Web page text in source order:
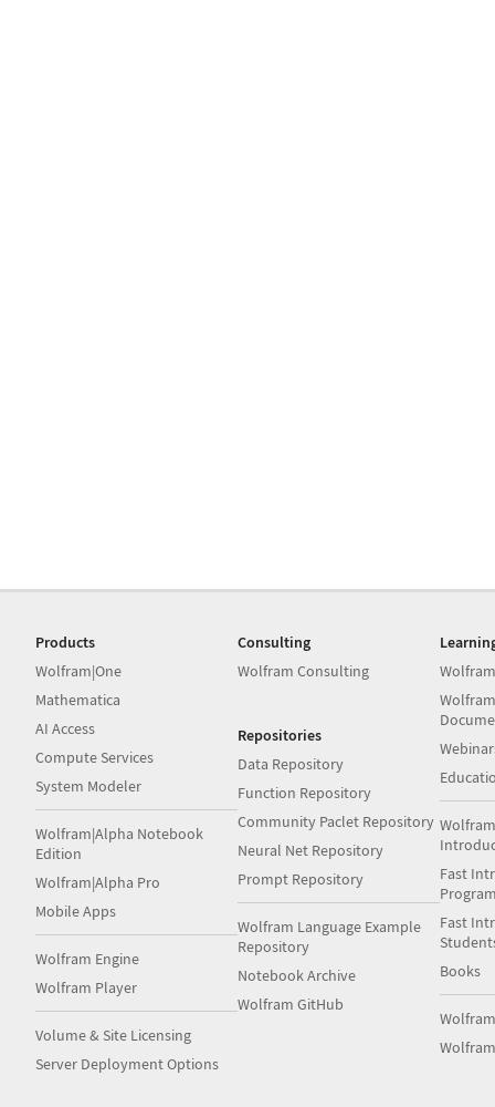
Products
Wolfram|One
Mathematica
AI Access
Compute Services
System Modeler
Wolfram|Alpha Notebook
Edition
Wolfram|Alpha Pro
Mobile Apps
Wolfram Engine
Wolfram Player
Volume & Site Licensing
Server Deployment Options
Consulting
Wolfram Consulting
Repositories
Data Repository
Function Repository
Community Paclet Repository
Neural Net Repository
Prompt Repository
Wolfram Language Example
Repository
Notebook Archive
Wolfram GitHub
Fast
Fast
Books